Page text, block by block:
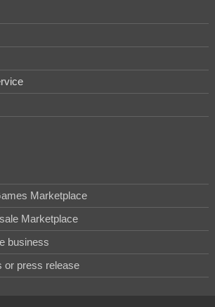
Marketplace
Marketplace
business
or press release